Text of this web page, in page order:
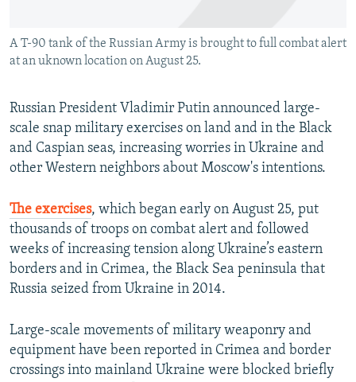
Subscribe
A T-90 tank of the Russian Army is brought to full combat alert
at an uknown location on August 25.
Russian President Vladimir Putin announced large-
scale snap military exercises on land and in the Black
and Caspian seas, increasing worries in Ukraine and
other Western neighbors about Moscow's intentions.
The exercises, which began early on August 25, put
thousands of troops on combat alert and followed
weeks of increasing tension along Ukraine’s eastern
borders and in Crimea, the Black Sea peninsula that
Russia seized from Ukraine in 2014.
Large-scale movements of military weaponry and
equipment have been reported in Crimea and border
crossings into mainland Ukraine were blocked briefly